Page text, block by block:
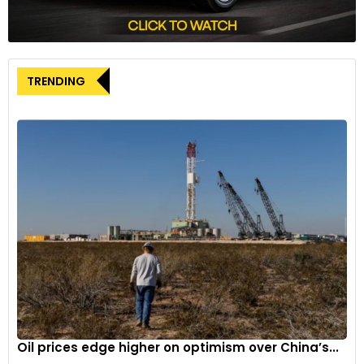
Financial results
In the first quarter, BMW’s group pre-tax profit declined by
18.9% to 4.1 billion euros, although it exceeded analysts’
witnessed a notable increase, rising by 28% to 83,000
Despite facing challenges such as rising costs and
intensified competition in the EV market, BMW remains
committed to its strategic investments in electric mobility.
The company’s focus on innovation and adaptation to
changing market dynamics positions it for future growth
and sustainability.
TRENDING
Oil prices edge higher on optimism over China’s...